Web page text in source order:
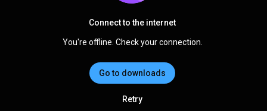
Connect to the internet
You're offline. Check your connection.
Go to downloads
Retry